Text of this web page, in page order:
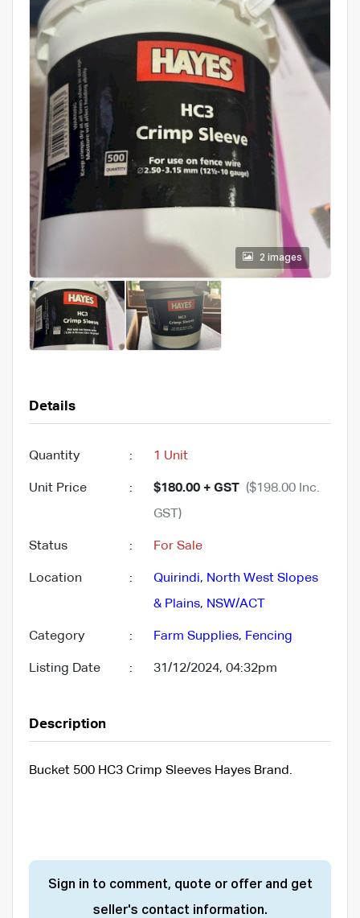
2 images
Details
Quantity : 1 Unit
Unit Price : $180.00 + GST ($198.00 Inc.
GST)
Status : For Sale
Location : Quirindi, North West Slopes
& Plains, NSW/ACT
Category : Farm Supplies, Fencing
Listing Date : 31/12/2024, 04:32pm
Description
Bucket 500 HC3 Crimp Sleeves Hayes Brand.
Sign in to comment, quote or offer and get
seller's contact information.